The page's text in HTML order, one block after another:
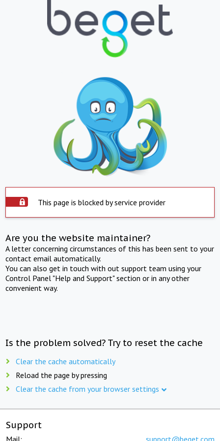
This page is blocked by service provider
Are you the website maintainer?
A letter concerning circumstances of this has been sent to your
contact email automatically.
You can also get in touch with out support team using your
Control Panel "Help and Support" section or in any other
convenient way.
Is the problem solved? Try to reset the cache
Clear the cache automatically
Reload the page by pressing
Clear the cache from your browser settings
Support
Mail: support@beget.com